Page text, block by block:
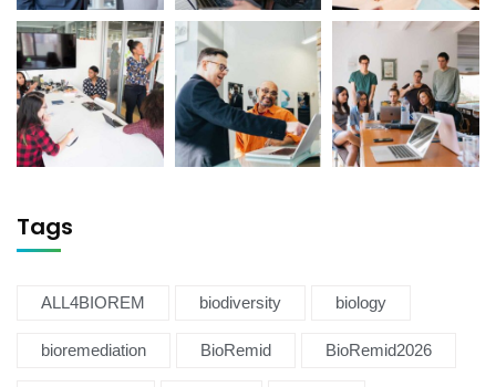
Tags
ALL4BIOREM biodiversity biology
bioremediation BioRemid BioRemid2026